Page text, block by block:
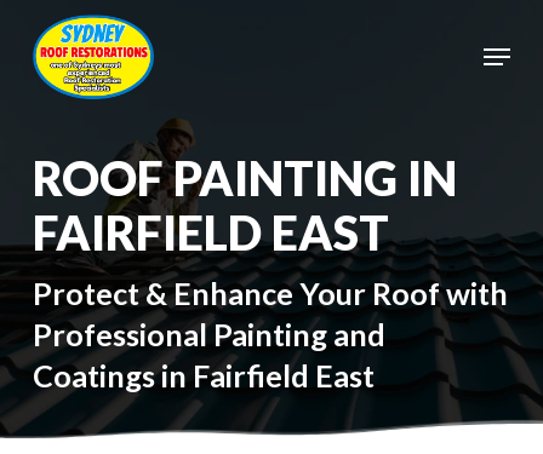
main
content
Menu
ROOF PAINTING IN
FAIRFIELD EAST
Protect & Enhance Your Roof with
Professional Painting and
Coatings in Fairfield East
Close